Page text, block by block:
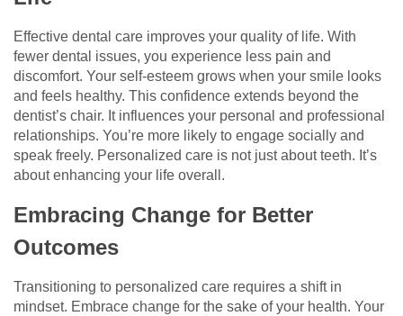
Effective dental care improves your quality of life. With
fewer dental issues, you experience less pain and
discomfort. Your self-esteem grows when your smile looks
and feels healthy. This confidence extends beyond the
dentist’s chair. It influences your personal and professional
relationships. You’re more likely to engage socially and
speak freely. Personalized care is not just about teeth. It’s
about enhancing your life overall.
Embracing Change for Better
Outcomes
Transitioning to personalized care requires a shift in
mindset. Embrace change for the sake of your health. Your